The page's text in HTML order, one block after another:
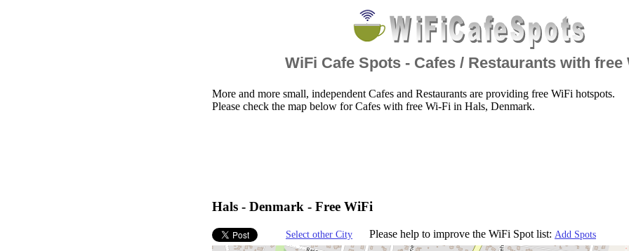
WiFi Cafe Spots - Cafes / Restaurants with free
More and more small, independent Cafes and Restaurants are providing free WiFi hotspots.
Please check the map below for Cafes with free Wi-Fi in Hals, Denmark.
Hals - Denmark - Free WiFi
Select other City Please help to improve the WiFi Spot list: Add Spots